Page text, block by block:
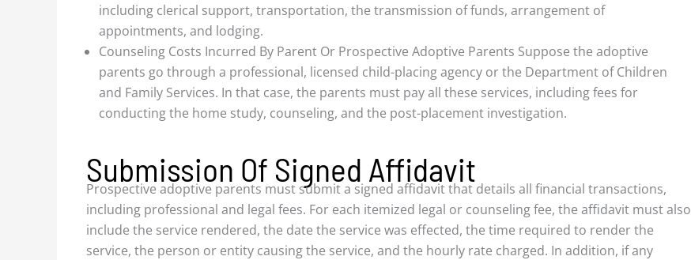
including clerical support, transportation, the transmission of funds, arrangement of
appointments, and lodging.
Counseling Costs Incurred By Parent Or Prospective Adoptive Parents Suppose the adoptive
parents go through a professional, licensed child-placing agency or the Department of Children
and Family Services. In that case, the parents must pay all these services, including fees for
conducting the home study, counseling, and the post-placement investigation.
Submission Of Signed Affidavit
Prospective adoptive parents must submit a signed affidavit that details all financial transactions,
including professional and legal fees. For each itemized legal or counseling fee, the affidavit must also
include the service rendered, the date the service was effected, the time required to render the
service, the person or entity causing the service, and the hourly rate charged. In addition, if any